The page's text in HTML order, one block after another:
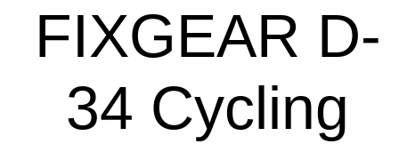
FIXGEAR D-
34 Cycling